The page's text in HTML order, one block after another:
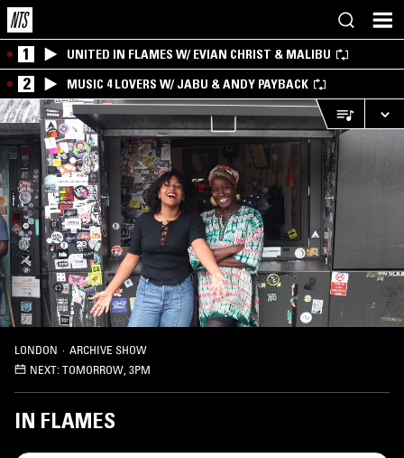
1 UNITED IN FLAMES W/ EVIAN CHRIST & MALIBU
2 MUSIC 4 LOVERS W/ JABU & ANDY PAYBACK
LONDON · ARCHIVE SHOW
NEXT: TOMORROW, 3PM
IN FLAMES